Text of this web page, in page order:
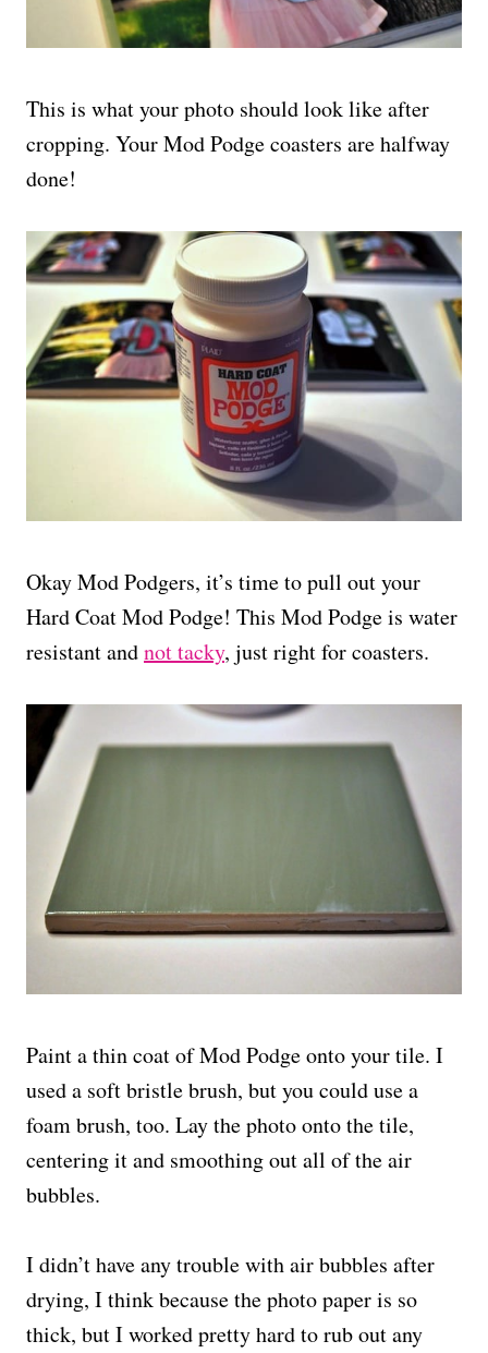
This is what your photo should look like after
cropping. Your Mod Podge coasters are halfway
done!
Okay Mod Podgers, it’s time to pull out your
Hard Coat Mod Podge! This Mod Podge is water
resistant andnot tacky, just right for coasters.
Paint a thin coat of Mod Podge onto your tile. I
used a soft bristle brush, but you could use a
foam brush, too. Lay the photo onto the tile,
centering it and smoothing out all of the air
bubbles.
I didn’t have any trouble with air bubbles after
drying, I think because the photo paper is so
thick, but I worked pretty hard to rub out any